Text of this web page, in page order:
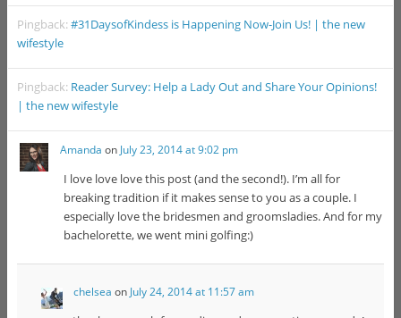
Pingback:#31DaysofKindess is Happening Now-Join Us! | the new
wifestyle
Pingback: Reader Survey: Help a Lady Out and Share Your Opinions!
| the new wifestyle
Amanda on July 23, 2014 at 9:02 pm
I love love love this post (and the second!). I’m all for
breaking tradition if it makes sense to you as a couple. I
especially love the bridesmen and groomsladies. And for my
bachelorette, we went mini golfing:)
chelsea on July 24, 2014 at 11:57 am